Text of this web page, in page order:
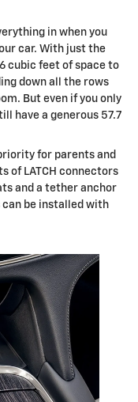
in when you
car. With just the
cubic feet of space to
down all the rows
But even if you only
have a generous 57.7
for parents and
of LATCH connectors
and a tether anchor
be installed with